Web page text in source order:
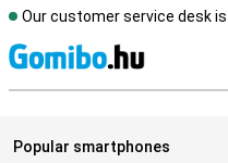
Our customer service desk is
Popular smartphones